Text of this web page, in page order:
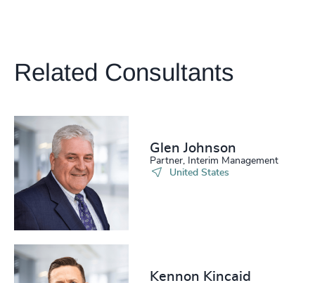
Related Consultants
Glen Johnson
Partner, Interim Management
United States
Kennon Kincaid